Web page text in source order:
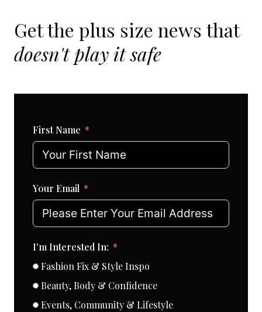
Get the plus size news that
doesn't play it safe
First Name
Your Email
I'm Interested In:
Fashion Fix & Style Inspo
Beauty, Body & Confidence
Events, Community & Lifestyle